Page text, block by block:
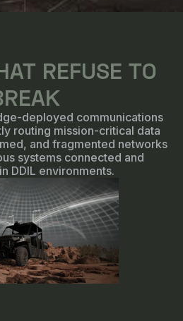
REFUSE TO
deployed communications
routing mission-critical data
and fragmented networks
systems connected and
DDIL environments.